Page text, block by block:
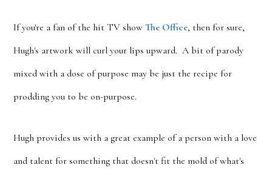
If you're a fan of the hit TV showThe Office, then for sure,
Hugh's artwork will curl your lips upward. A bit of parody
mixed with a dose of purpose may be just the recipe for
prodding you to be on-purpose.
Hugh provides us with a great example of a person with a love
and talent for something that doesn't fit the mold of what's